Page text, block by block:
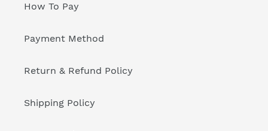
How To Pay
Payment Method
Return & Refund Policy
Shipping Policy